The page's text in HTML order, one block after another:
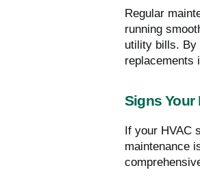
Regular
running
utility bills. By
replacements
Signs Your
If your HVAC
maintenance